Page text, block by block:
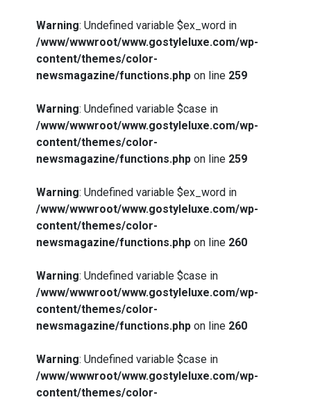
Warning: Undefined variable $ex_word in
/www/wwwroot/www.gostyleluxe.com/wp-
content/themes/color-
newsmagazine/functions.php on line 259
Warning: Undefined variable $case in
/www/wwwroot/www.gostyleluxe.com/wp-
content/themes/color-
newsmagazine/functions.php on line 259
Warning: Undefined variable $ex_word in
/www/wwwroot/www.gostyleluxe.com/wp-
content/themes/color-
newsmagazine/functions.php on line 260
Warning: Undefined variable $case in
/www/wwwroot/www.gostyleluxe.com/wp-
content/themes/color-
newsmagazine/functions.php on line 260
Warning: Undefined variable $case in
/www/wwwroot/www.gostyleluxe.com/wp-
content/themes/color-